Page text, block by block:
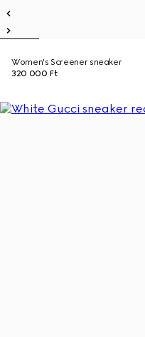
Women's Screener sneaker
320 000 Ft